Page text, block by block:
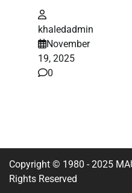
khaledadmin
November
19, 2025
0
Copyright © 1980 - 2025
Rights Reserved